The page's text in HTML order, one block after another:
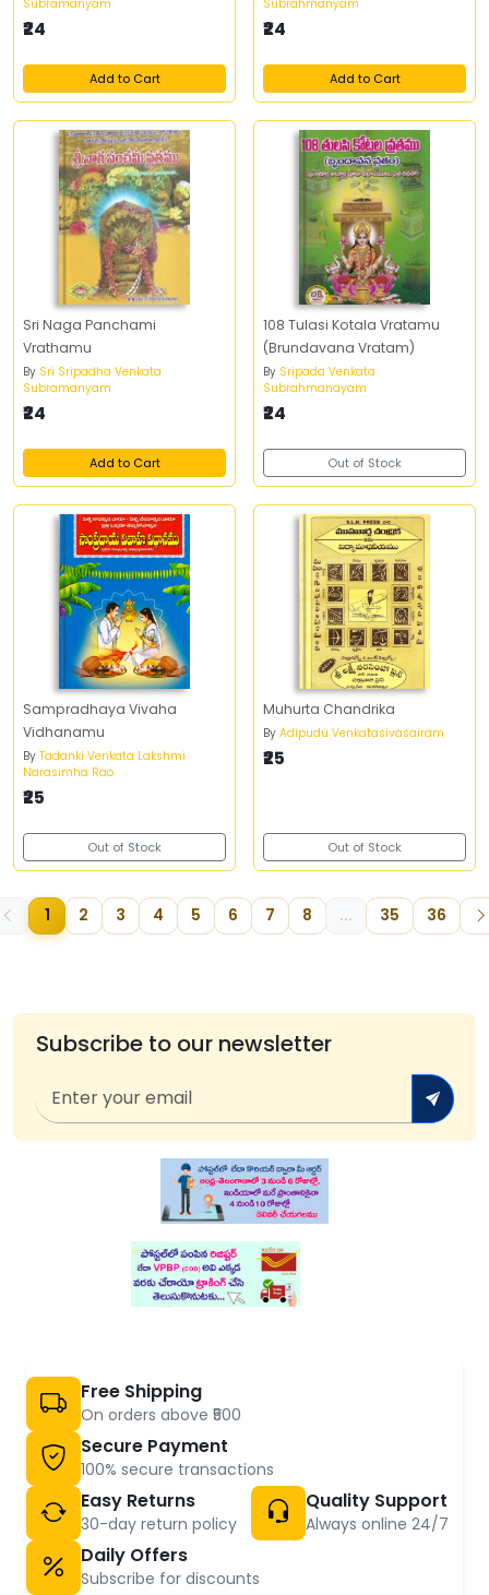
Subramanyam
₹24
Add to Cart
Vrathakathalu
Subrahmanyam
₹24
Add to Cart
Sri Naga Panchami
Vrathamu
By Sri Sripadha Venkata
Subramanyam
₹24
Add to Cart
108 Tulasi Kotala Vratamu
(Brundavana Vratam)
By Sripada Venkata
Subrahmanayam
₹24
Out of Stock
Sampradhaya Vivaha
Vidhanamu
By Tadanki Venkata Lakshmi
Narasimha Rao
₹25
Out of Stock
Muhurta Chandrika
By Adipudu Venkatasivasairam
₹25
Out of Stock
1 2 3 4 5 6 7 8 ... 35 36
Subscribe to our newsletter
Free Shipping
On orders above ₹500
Secure Payment
100% secure transactions
Easy Returns
30-day return policy
Quality Support
Always online 24/7
Daily Offers
Subscribe for discounts